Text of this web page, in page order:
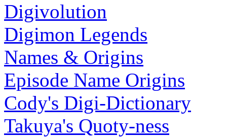
Digivolution
Digimon Legends
Names & Origins
Episode Name Origins
Cody's Digi-Dictionary
Takuya's Quoty-ness